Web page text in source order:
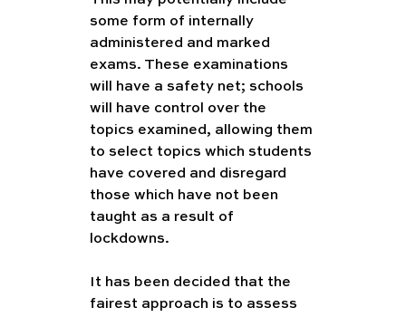
some form of internally
administered and marked
exams. These examinations
will have a safety net; schools
will have control over the
topics examined, allowing them
to select topics which students
have covered and disregard
those which have not been
taught as a result of
lockdowns.
It has been decided that the
fairest approach is to assess